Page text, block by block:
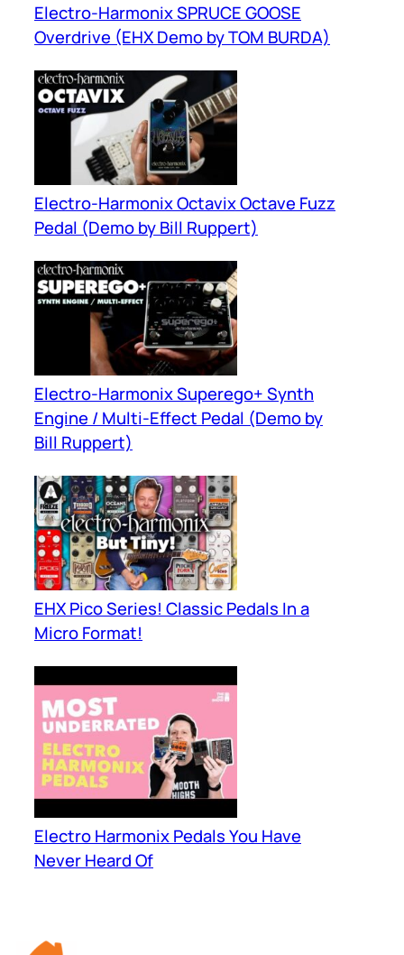
Electro-Harmonix SPRUCE GOOSE
Overdrive (EHX Demo by TOM BURDA)
Electro-Harmonix Octavix Octave Fuzz
Pedal (Demo by Bill Ruppert)
Electro-Harmonix Superego+ Synth
Engine / Multi-Effect Pedal (Demo by
Bill Ruppert)
EHX Pico Series! Classic Pedals In a
Micro Format!
Electro Harmonix Pedals You Have
Never Heard Of